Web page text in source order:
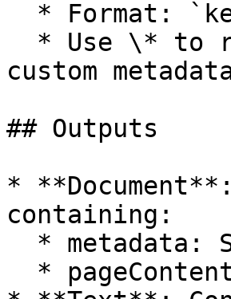
custom
## Outputs
*
containing: